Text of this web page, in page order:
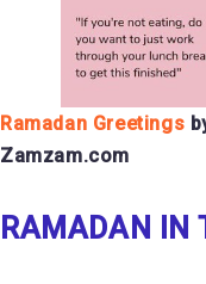
Ramadan Greetings
Zamzam.com
RAMADAN IN